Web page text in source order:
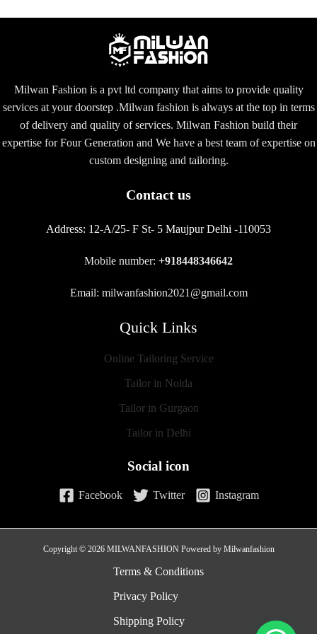
Milwan Fashion is a pvt ltd company that aims to provide quality
services at your doorstep .Milwan fashion is always at the top in terms
of delivery and quality of services. Milwan Fashion build their
expertise for Four Generation and We have a best team of expertise on
custom designing and tailoring.
Contact us
Address: 12-A/25- F St- 5 Maujpur Delhi -110053
Mobile number: +918448346642
Email: milwanfashion2021@gmail.com
Quick Links
Online Tailoring Service
Tailor in Noida
Tailor in Gurgaon
Tailor in Delhi
Social icon
Facebook Twitter Instagram
Copyright © 2026 MILWANFASHION Powered by Milwanfashion
Terms & Conditions
Privacy Policy
Shipping Policy